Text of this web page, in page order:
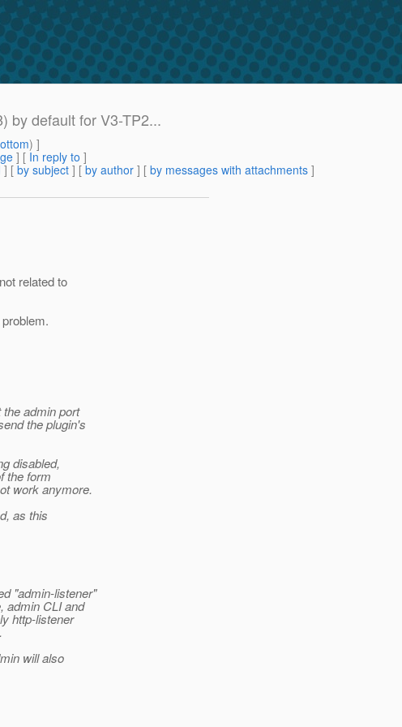
by default for V3-TP2...
) ]
] [ In reply to ]
] [ by subject ] [ by author ] [ by messages with attachments ]
related to
admin port
the plugin's
disabled,
the form
work anymore.
as this
"admin-listener"
admin CLI and
http-listener
will also